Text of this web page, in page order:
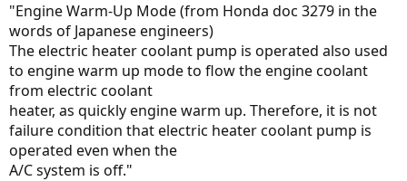
"Engine Warm-Up Mode (from Honda doc 3279 in the
words of Japanese engineers)
The electric heater coolant pump is operated also used
to engine warm up mode to flow the engine coolant
from electric coolant
heater, as quickly engine warm up. Therefore, it is not
failure condition that electric heater coolant pump is
operated even when the
A/C system is off."